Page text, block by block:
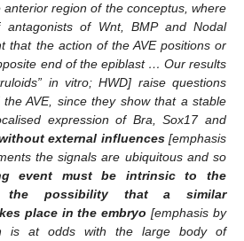
anterior region of the conceptus, where
of Wnt, BMP and Nodal
that the action of the AVE positions or
end of the epiblast … Our results
in vitro; HWD] raise questions
AVE, since they show that a stable
expression of Bra, Sox17 and
external influences[emphasis
the signals are ubiquitous and so
event must be intrinsic to the
the possibility that a similar
place in the embryo [emphasis by
is at odds with the large body of